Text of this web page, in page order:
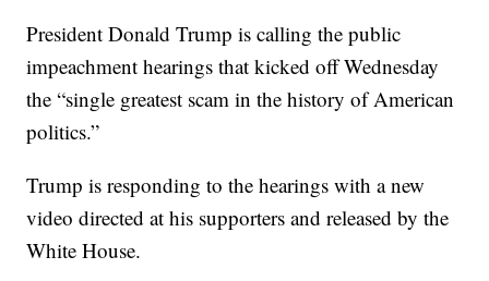
President Donald Trump is calling the public
impeachment hearings that kicked off Wednesday
the “single greatest scam in the history of American
politics.”
Trump is responding to the hearings with a new
video directed at his supporters and released by the
White House.